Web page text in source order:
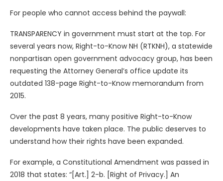
For people who cannot access behind the paywall:
TRANSPARENCY in government must start at the top. For
several years now, Right-to-Know NH (RTKNH), a statewide
nonpartisan open government advocacy group, has been
requesting the Attorney General’s office update its
outdated 138-page Right-to-Know memorandum from
2015.
Over the past 8 years, many positive Right-to-Know
developments have taken place. The public deserves to
understand how their rights have been expanded.
For example, a Constitutional Amendment was passed in
2018 that states: “[Art.] 2-b. [Right of Privacy.] An